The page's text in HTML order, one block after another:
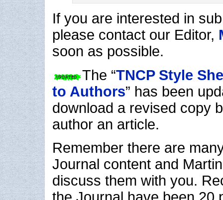
If you are interested in
please contact our Editor,
soon as possible.
The “TNCP Style
to Authors” has been
download a revised copy
author an article.
Remember there are
Journal content and
discuss them with you.